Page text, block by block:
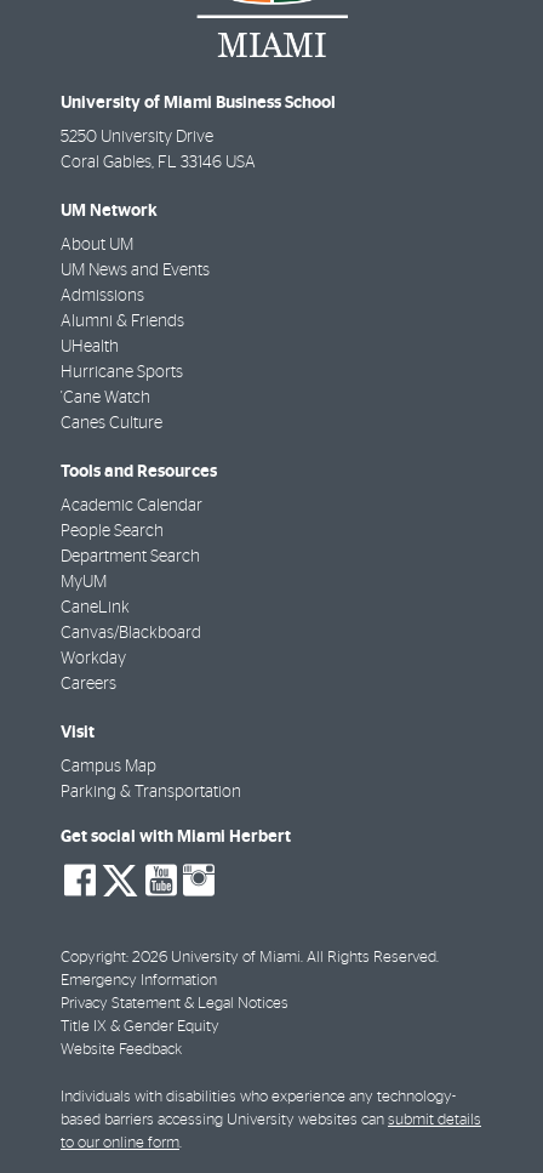
University of Miami Business School
5250 University Drive
Coral Gables, FL 33146 USA
UM Network
About UM
UM News and Events
Admissions
Alumni & Friends
UHealth
Hurricane Sports
'Cane Watch
Canes Culture
Tools and Resources
Academic Calendar
People Search
Department Search
MyUM
CaneLink
Canvas/Blackboard
Workday
Careers
Visit
Campus Map
Parking & Transportation
Get social with Miami Herbert
social-
facebook
social-
twitter
social-
youtube
Copyright: 2026 University of Miami. All Rights Reserved.
Emergency Information
Privacy Statement & Legal Notices
Title IX & Gender Equity
Website Feedback
Individuals with disabilities who experience any technology-
based barriers accessing University websites can submit details
to our online form.